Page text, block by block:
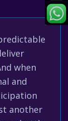
when
and
another